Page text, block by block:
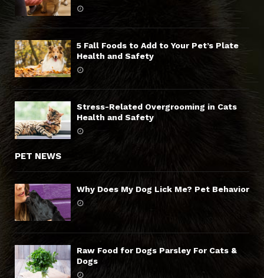
5 Fall Foods to Add to Your Pet’s Plate
Health and Safety
Stress-Related Overgrooming in Cats
Health and Safety
PET NEWS
Why Does My Dog Lick Me? Pet Behavior
Raw Food for Dogs Parsley For Cats &
Dogs